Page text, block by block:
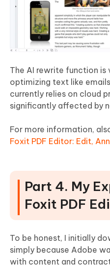
The AI rewrite function
optimizing text like
currently relies on cloud
significantly affected by
For more information,
Foxit PDF Editor: Edit,
Part 4. My
Foxit PDF
To be honest, I initially
simply because Adobe
with content and